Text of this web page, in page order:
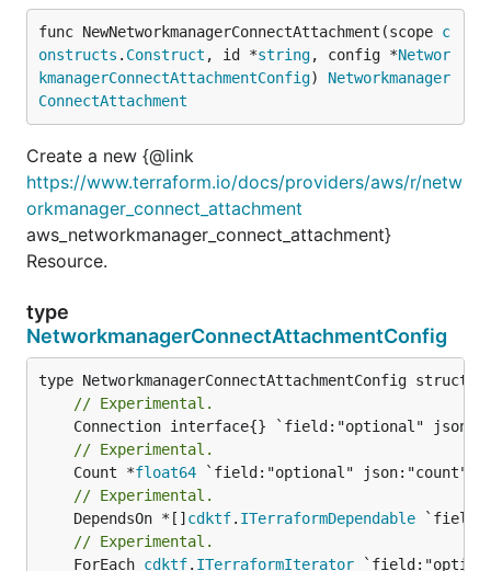
func NewNetworkmanagerConnectAttachment(scope c
onstructs . Construct , id *string, config *Networ
kmanagerConnectAttachmentConfig) Networkmanager
ConnectAttachment
Create a new {@link
https://www.terraform.io/docs/providers/aws/r/netw
orkmanager_connect_attachment
aws_networkmanager_connect_attachment}
Resource.
type
NetworkmanagerConnectAttachmentConfig
// Experimental.
// Experimental.
	Count *
float64
// Experimental.
	DependsOn *[]
cdktf. ITerraformDependable
// Experimental.
	ForEach
cdktf. ITerraformIterator